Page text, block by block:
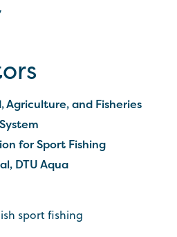
Agriculture, and Fisheries
for Sport Fishing
DTU Aqua
sport fishing